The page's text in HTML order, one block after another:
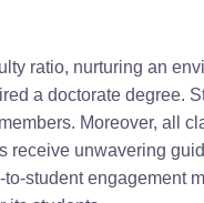
ratio, nurturing an
a doctorate degree.
Moreover, all
receive unwavering
student engagement